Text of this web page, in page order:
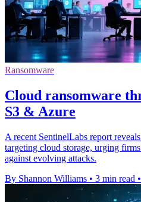
Ransomware
Cloud ransomware
S3 & Azure
A recent SentinelLabs report
targeting cloud storage, urging
against evolving attacks.
By Shannon Williams • 3 min read •